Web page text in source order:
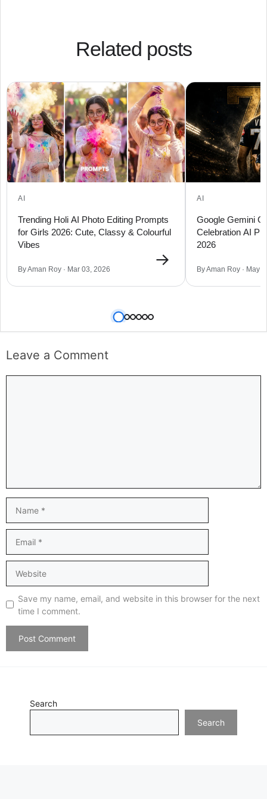
Related posts
AI
Trending Holi AI Photo Editing Prompts
for Girls 2026: Cute, Classy & Colourful
Vibes
By Aman Roy · Mar 03, 2026 →
AI
Google Gemini
Celebration AI
2026
By Aman Roy · May
Leave a Comment
Save my name, email, and website in this browser for the next
time I comment.
Search
Search